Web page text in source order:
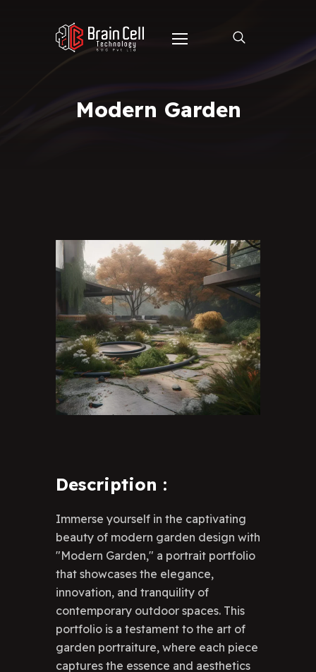
Modern Garden
Description :
Immerse yourself in the captivating
beauty of modern garden design with
"Modern Garden," a portrait portfolio
that showcases the elegance,
innovation, and tranquility of
contemporary outdoor spaces. This
portfolio is a testament to the art of
garden portraiture, where each piece
captures the essence and aesthetics